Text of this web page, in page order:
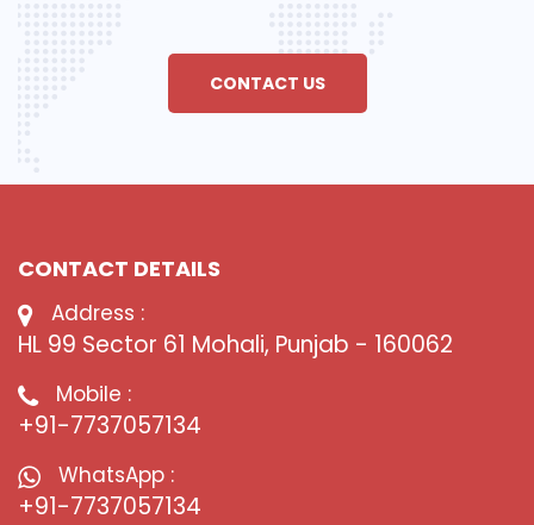
CONTACT US
CONTACT DETAILS
Address :
HL 99 Sector 61 Mohali, Punjab - 160062
Mobile :
+91-7737057134
WhatsApp :
+91-7737057134